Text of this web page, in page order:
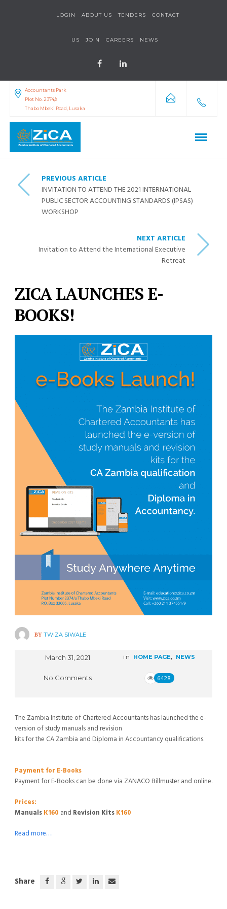
LOGIN ABOUT US TENDERS CONTACT
US JOIN CAREERS NEWS
Accountants Park
Plot No. 2374/a
Thabo Mbeki Road, Lusaka
PREVIOUS ARTICLE
INVITATION TO ATTEND THE 2021 INTERNATIONAL
PUBLIC SECTOR ACCOUNTING STANDARDS (IPSAS)
WORKSHOP
NEXT ARTICLE
Invitation to Attend the International Executive
Retreat
ZICA LAUNCHES E-
BOOKS!
BY TWIZA SIWALE
March 31, 2021 in HOME PAGE, NEWS
No Comments 6428
The Zambia Institute of Chartered Accountants has launched the e-
version of study manuals and revision
kits for the CA Zambia and Diploma in Accountancy qualifications.
Payment for E-Books
Payment for E-Books can be done via ZANACO Billmuster and online.
Prices:
ManualsK160 and Revision KitsK160
Read more….
Share